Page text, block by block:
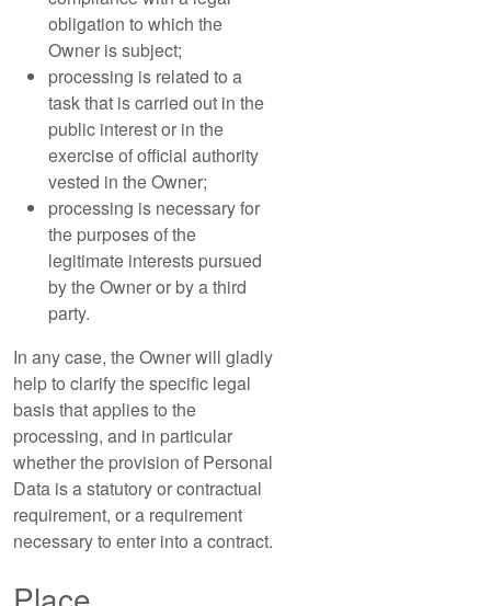
obligation to which the
Owner is subject;
processing is related to a
task that is carried out in the
public interest or in the
exercise of official authority
vested in the Owner;
processing is necessary for
the purposes of the
legitimate interests pursued
by the Owner or by a third
party.
In any case, the Owner will gladly
help to clarify the specific legal
basis that applies to the
processing, and in particular
whether the provision of Personal
Data is a statutory or contractual
requirement, or a requirement
necessary to enter into a contract.